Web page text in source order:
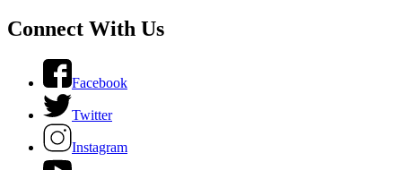
Connect With Us
Facebook
Twitter
Instagram